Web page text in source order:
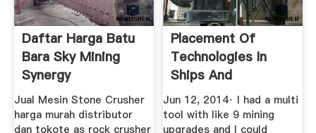
Daftar Harga Batu
Bara Sky Mining
Synergy
Jual Mesin Stone Crusher
harga murah distributor
dan tokote as rock crusher
Placement Of
Technologies In
Ships And
Multitools Matters
...
Jun 12, 2014· I had a multi
tool with like 9 mining
upgrades and I could